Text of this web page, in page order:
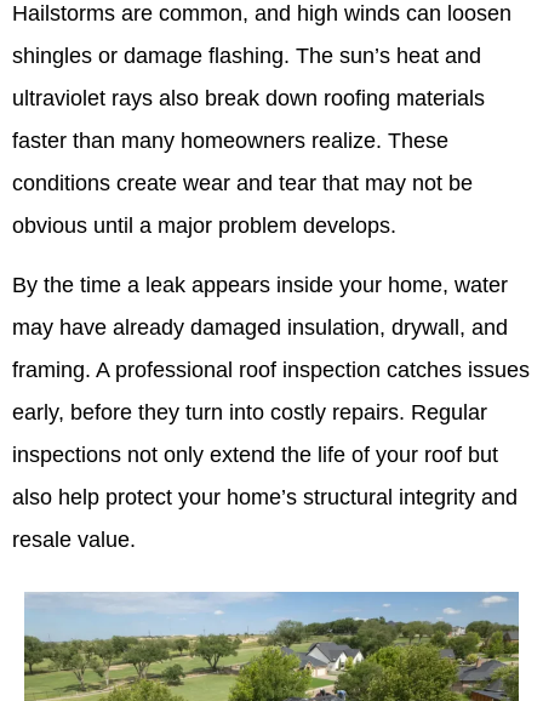
Hailstorms are common, and high winds can loosen
shingles or damage flashing. The sun’s heat and
ultraviolet rays also break down roofing materials
faster than many homeowners realize. These
conditions create wear and tear that may not be
obvious until a major problem develops.
By the time a leak appears inside your home, water
may have already damaged insulation, drywall, and
framing. A professional roof inspection catches issues
early, before they turn into costly repairs. Regular
inspections not only extend the life of your roof but
also help protect your home’s structural integrity and
resale value.